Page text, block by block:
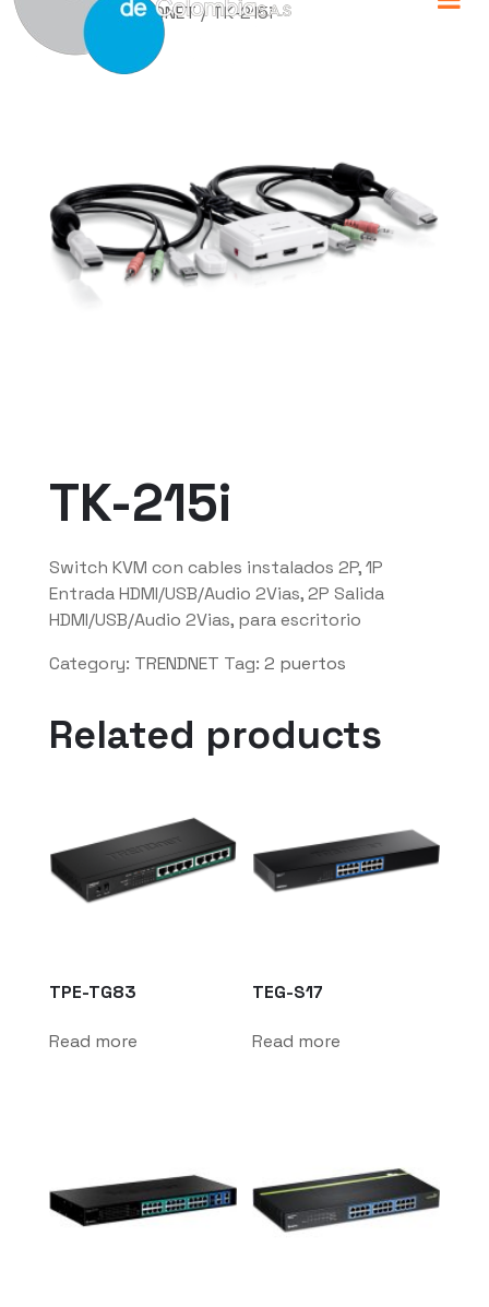
Home/ TRENDNET/ TK-215i
TK-215i
Switch KVM con cables instalados 2P, 1P
Entrada HDMI/USB/Audio 2Vias, 2P Salida
HDMI/USB/Audio 2Vias, para escritorio
Category: TRENDNET Tag: 2 puertos
Related products
TPE-TG83
Read more
TEG-S17
Read more